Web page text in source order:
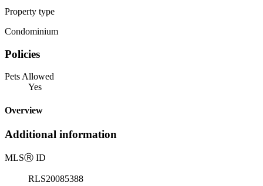
Property type
Condominium
Policies
Pets Allowed
Yes
Overview
Additional information
MLSⓇ ID
RLS20085388